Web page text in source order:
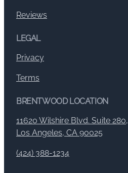
Reviews
LEGAL
Privacy
Terms
BRENTWOOD LOCATION
11620 Wilshire Blvd. Suite 280,
Los Angeles, CA 90025
(424) 388-1234